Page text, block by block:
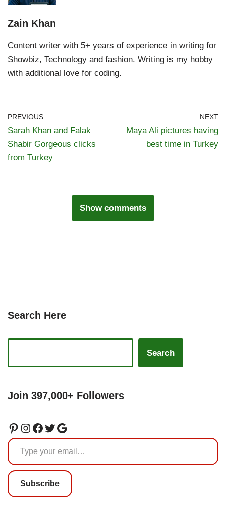
Zain Khan
Content writer with 5+ years of experience in writing for
Showbiz, Technology and fashion. Writing is my hobby
with additional love for coding.
PREVIOUS
Sarah Khan and Falak
Shabir Gorgeous clicks
from Turkey
NEXT
Maya Ali pictures having
best time in Turkey
Show comments
Search Here
Search
Join 397,000+ Followers
Subscribe